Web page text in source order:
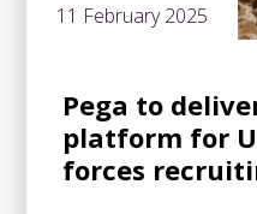
11 February 2025
Pega to
platform for
forces